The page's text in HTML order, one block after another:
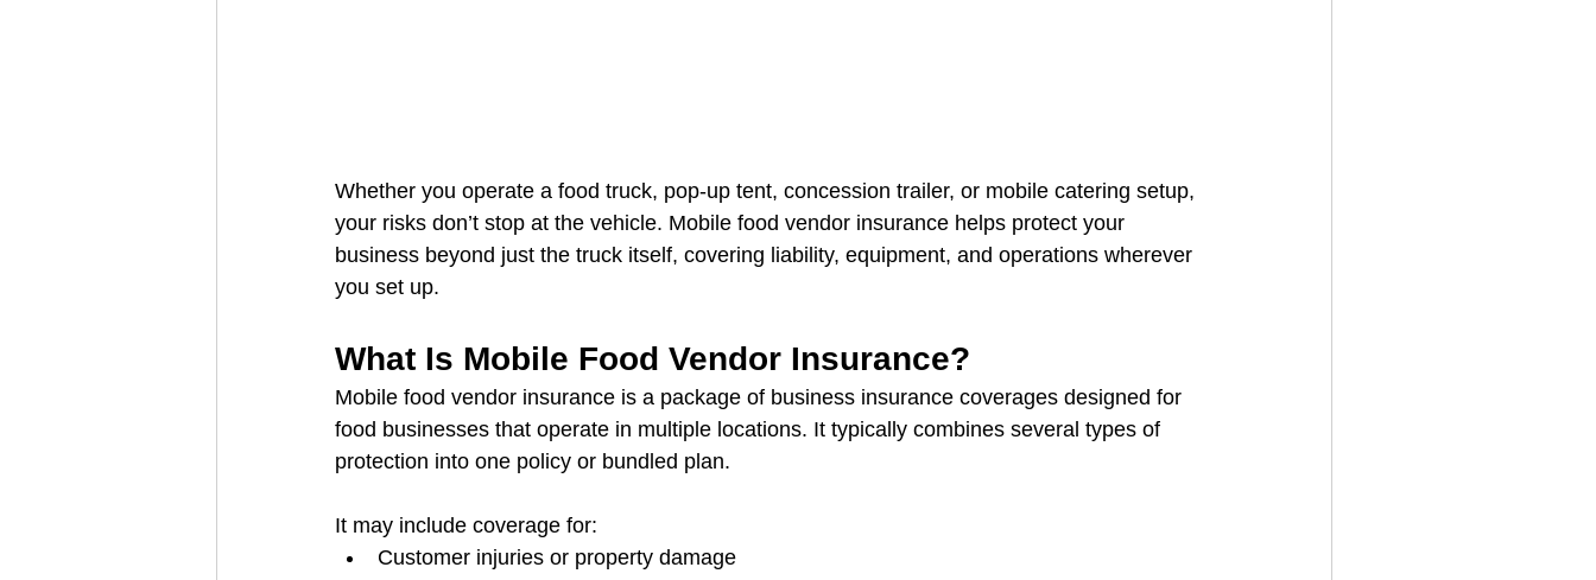
Whether you operate a food truck, pop-up tent, concession trailer, or mobile catering setup,
your risks don’t stop at the vehicle. Mobile food vendor insurance helps protect your
business beyond just the truck itself, covering liability, equipment, and operations wherever
you set up.
What Is Mobile Food Vendor Insurance?
Mobile food vendor insurance is a package of business insurance coverages designed for
food businesses that operate in multiple locations. It typically combines several types of
protection into one policy or bundled plan.
It may include coverage for:
Customer injuries or property damage